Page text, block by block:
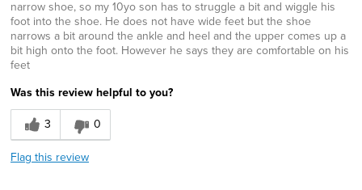
narrow shoe, so my 10yo son has to struggle a bit and wiggle his
foot into the shoe. He does not have wide feet but the shoe
narrows a bit around the ankle and heel and the upper comes up a
bit high onto the foot. However he says they are comfortable on his
feet
Was this review helpful to you?
3
0
Flag this review